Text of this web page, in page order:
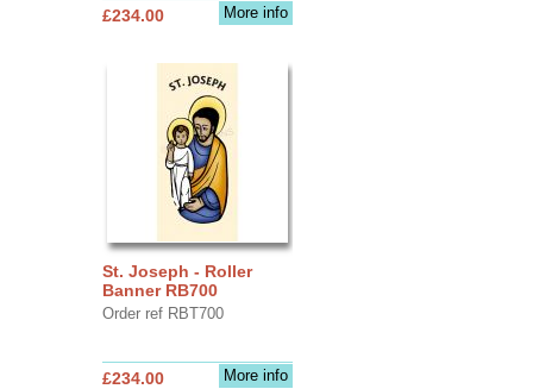
More info
£234.00
St. Joseph - Roller
Banner RB700
Order ref RBT700
More info
£234.00